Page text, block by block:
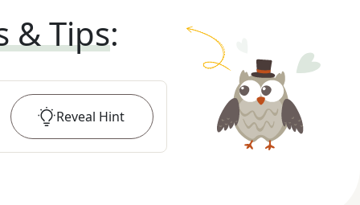
& Tips:
Reveal Hint